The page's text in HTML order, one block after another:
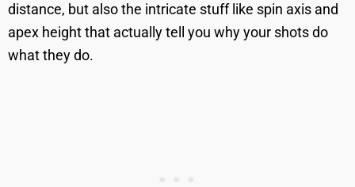
distance, but also the intricate stuff like spin axis and
apex height that actually tell you why your shots do
what they do.